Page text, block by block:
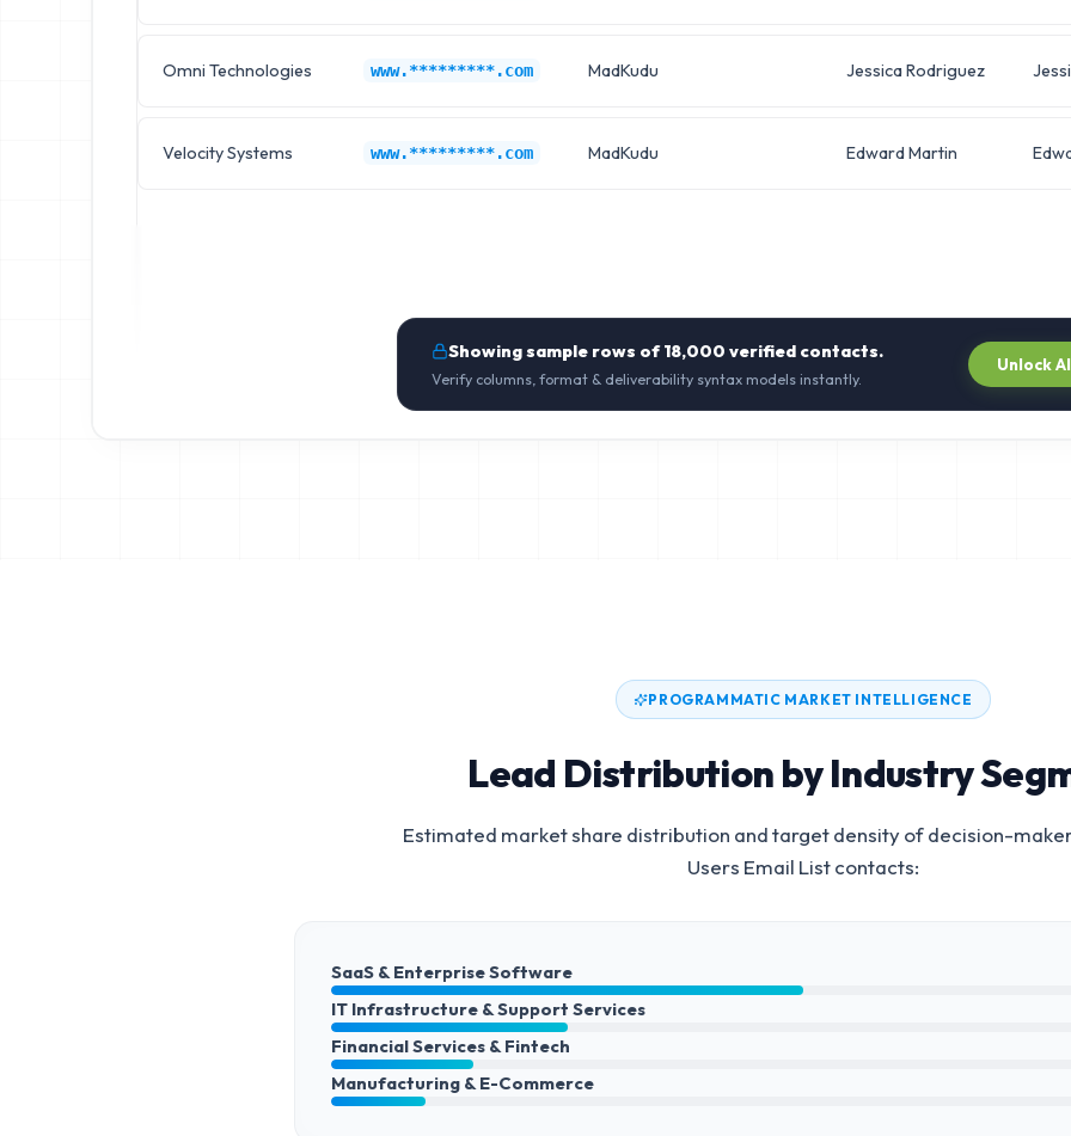
Omni Technologies www.*********.com MadKudu Jessica Rodriguez
Velocity Systems www.*********.com MadKudu Edward Martin
Showing sample rows of18,000 verified contacts.
Verify columns, format & deliverability syntax models instantly.
Unlock
PROGRAMMATIC MARKET INTELLIGENCE
Lead Distribution by Industry
Estimated market share distribution and target density of decision-
Users Email Listcontacts:
SaaS & Enterprise Software
IT Infrastructure & Support Services
Financial Services & Fintech
Manufacturing & E-Commerce